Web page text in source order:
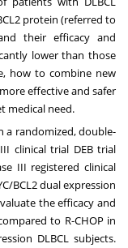
protein (referred to
their efficacy and
lower than those
how to combine new
effective and safer
medical need.
a randomized, double-
clinical trial DEB trial
III registered clinical
BCL2 dual expression
the efficacy and
to R-CHOP in
DLBCL subjects.